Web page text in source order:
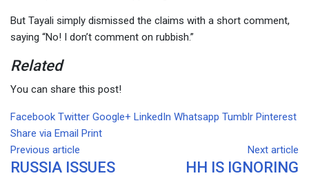
But Tayali simply dismissed the claims with a short comment,
saying “No! I don’t comment on rubbish.”
Related
You can share this post!
Facebook Twitter Google+ LinkedIn Whatsapp Tumblr Pinterest
Share via Email Print
Previous article
RUSSIA ISSUES
Next article
HH IS IGNORING